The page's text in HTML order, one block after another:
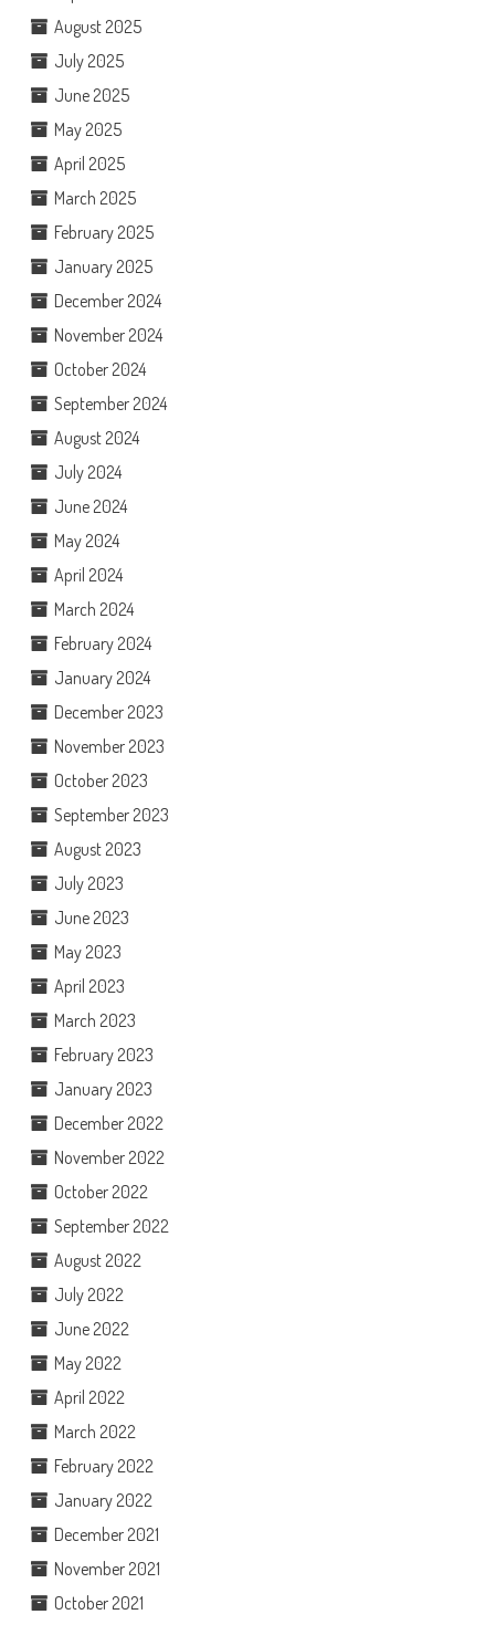
August 2025
July 2025
June 2025
May 2025
April 2025
March 2025
February 2025
January 2025
December 2024
November 2024
October 2024
September 2024
August 2024
July 2024
June 2024
May 2024
April 2024
March 2024
February 2024
January 2024
December 2023
November 2023
October 2023
September 2023
August 2023
July 2023
June 2023
May 2023
April 2023
March 2023
February 2023
January 2023
December 2022
November 2022
October 2022
September 2022
August 2022
July 2022
June 2022
May 2022
April 2022
March 2022
February 2022
January 2022
December 2021
November 2021
October 2021